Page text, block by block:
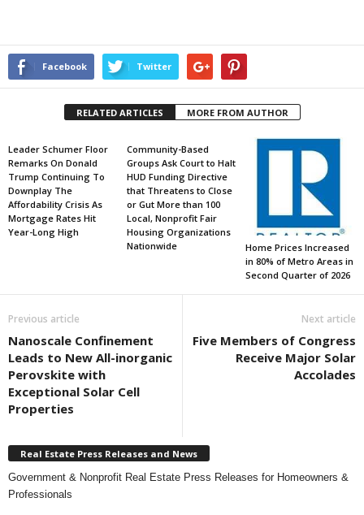
Facebook Twitter
RELATED ARTICLES MORE FROM AUTHOR
Leader Schumer Floor
Remarks On Donald
Trump Continuing To
Downplay The
Affordability Crisis As
Mortgage Rates Hit
Year-Long High
Community-Based
Groups Ask Court to Halt
HUD Funding Directive
that Threatens to Close
or Gut More than 100
Local, Nonprofit Fair
Housing Organizations
Nationwide
Home Prices Increased
in 80% of Metro Areas in
Second Quarter of 2026
Previous article
Nanoscale Confinement
Leads to New All-inorganic
Perovskite with
Exceptional Solar Cell
Properties
Next article
Five Members of Congress
Receive Major Solar
Accolades
Real Estate Press Releases and News
Government & Nonprofit Real Estate Press Releases for Homeowners &
Professionals